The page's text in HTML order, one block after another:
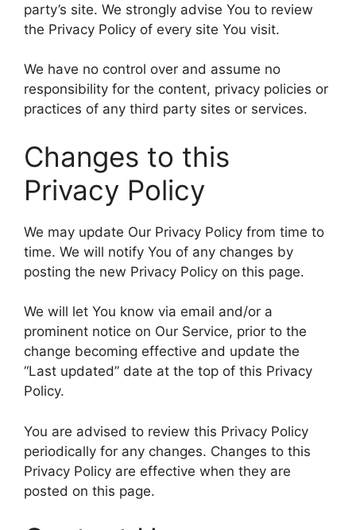
party’s site. We strongly advise You to review
the Privacy Policy of every site You visit.
We have no control over and assume no
responsibility for the content, privacy policies or
practices of any third party sites or services.
Changes to this
Privacy Policy
We may update Our Privacy Policy from time to
time. We will notify You of any changes by
posting the new Privacy Policy on this page.
We will let You know via email and/or a
prominent notice on Our Service, prior to the
change becoming effective and update the
“Last updated” date at the top of this Privacy
Policy.
You are advised to review this Privacy Policy
periodically for any changes. Changes to this
Privacy Policy are effective when they are
posted on this page.